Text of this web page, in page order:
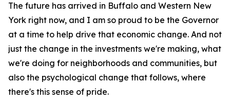
The future has arrived in Buffalo and Western New
York right now, and I am so proud to be the Governor
at a time to help drive that economic change. And not
just the change in the investments we're making, what
we're doing for neighborhoods and communities, but
also the psychological change that follows, where
there's this sense of pride.